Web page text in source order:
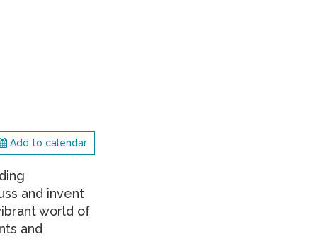
Add to calendar
and invent
world of
and